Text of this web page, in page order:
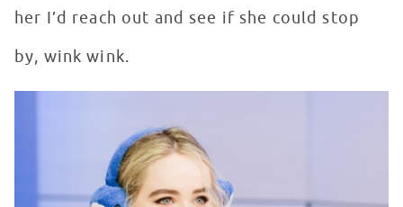
her I’d reach out and see if she could stop
by, wink wink.